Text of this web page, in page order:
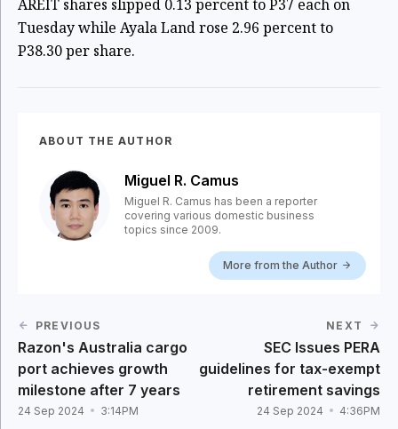
AREIT shares slipped 0.13 percent to P37 each on
Tuesday while Ayala Land rose 2.96 percent to
P38.30 per share.
ABOUT THE AUTHOR
Miguel R. Camus
Miguel R. Camus has been a reporter
covering various domestic business
topics since 2009.
More from the Author
PREVIOUS
Razon's Australia cargo
port achieves growth
milestone after 7 years
24 Sep 2024 3:14PM
NEXT
SEC Issues PERA
guidelines for tax-exempt
retirement savings
24 Sep 2024 4:36PM